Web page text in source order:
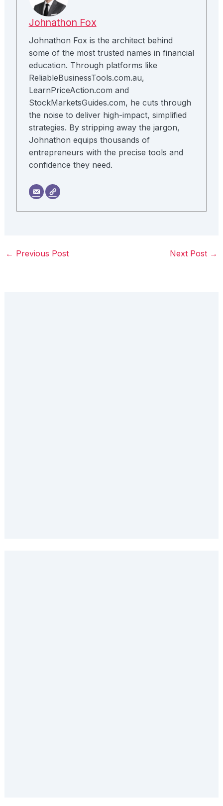
Johnathon Fox
Johnathon Fox is the architect behind
some of the most trusted names in financial
education. Through platforms like
ReliableBusinessTools.com.au,
LearnPriceAction.com and
StockMarketsGuides.com, he cuts through
the noise to deliver high-impact, simplified
strategies. By stripping away the jargon,
Johnathon equips thousands of
entrepreneurs with the precise tools and
confidence they need.
← Previous Post Next Post →